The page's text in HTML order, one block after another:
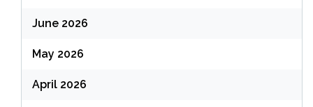
June 2026
May 2026
April 2026